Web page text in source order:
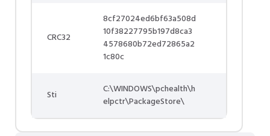
CRC32
8cf27024ed6bf63a508d
10f38227795b197d8ca3
4578680b72ed72865a2
1c80c
Sti
C:\WINDOWS\pchealth\h
elpctr\PackageStore\